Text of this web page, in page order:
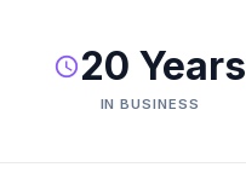
20 Years
IN BUSINESS